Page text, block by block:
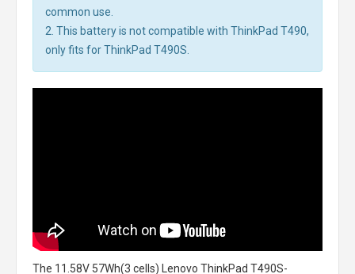
common use.
2. This battery is not compatible with ThinkPad T490,
only fits for ThinkPad T490S.
The 11.58V 57Wh(3 cells) Lenovo ThinkPad T490S-